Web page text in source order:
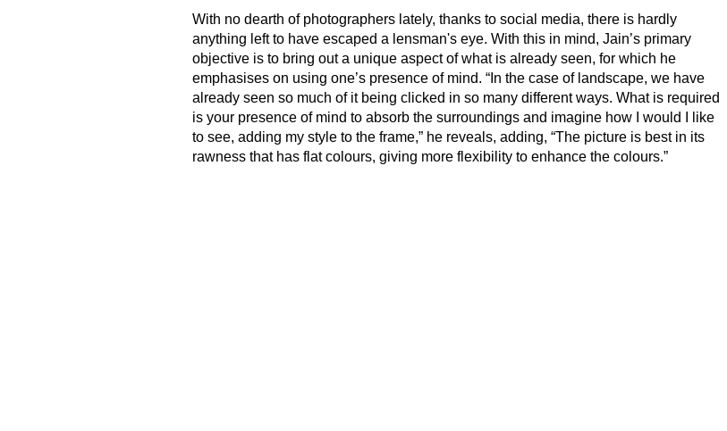
With no dearth of photographers lately, thanks to social media, there is hardly
anything left to have escaped a lensman's eye. With this in mind, Jain’s primary
objective is to bring out a unique aspect of what is already seen, for which he
emphasises on using one’s presence of mind. “In the case of landscape, we have
already seen so much of it being clicked in so many different ways. What is required
is your presence of mind to absorb the surroundings and imagine how I would I like
to see, adding my style to the frame,” he reveals, adding, “The picture is best in its
rawness that has flat colours, giving more flexibility to enhance the colours.”